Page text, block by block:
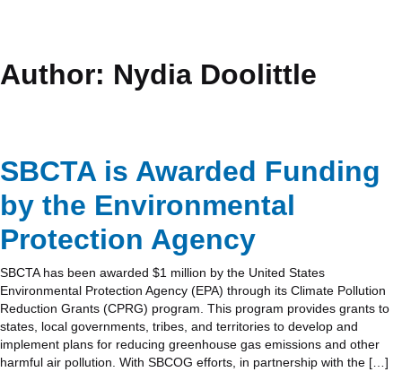
Author: Nydia Doolittle
SBCTA is Awarded Funding
by the Environmental
Protection Agency
SBCTA has been awarded $1 million by the United States
Environmental Protection Agency (EPA) through its Climate Pollution
Reduction Grants (CPRG) program. This program provides grants to
states, local governments, tribes, and territories to develop and
implement plans for reducing greenhouse gas emissions and other
harmful air pollution. With SBCOG efforts, in partnership with the […]